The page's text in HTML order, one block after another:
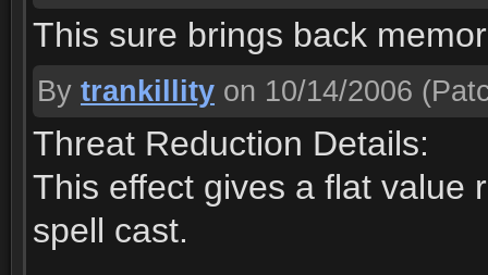
This sure brings back
By trankillity on 10/14/2006
Threat Reduction Details:
This effect gives a flat value
spell cast.